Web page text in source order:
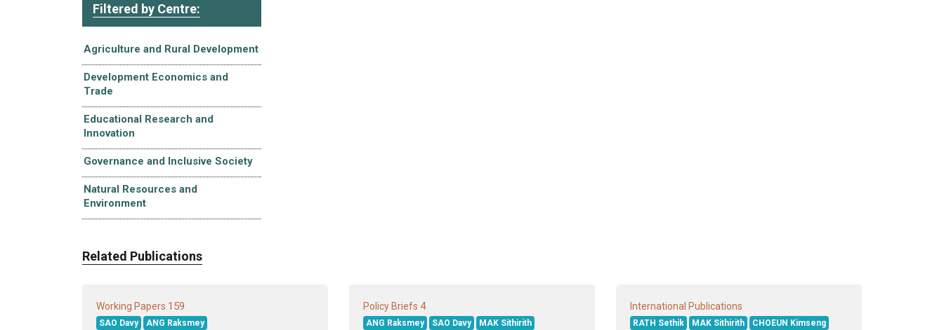
Filtered by Centre:
Agriculture and Rural Development
Development Economics and
Trade
Educational Research and
Innovation
Governance and Inclusive Society
Natural Resources and
Environment
Related Publications
Working Papers 159
SAO Davy
ANG Raksmey
Policy Briefs 4
ANG Raksmey SAO Davy MAK Sithirith
International Publications
RATH Sethik MAK Sithirith CHOEUN Kimseng